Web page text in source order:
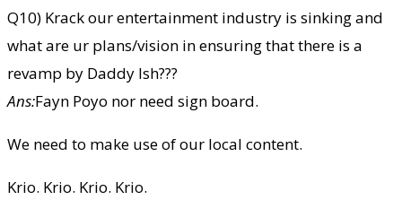
Q10) Krack our entertainment industry is sinking and
what are ur plans/vision in ensuring that there is a
revamp by Daddy Ish???
Ans:Fayn Poyo nor need sign board.
We need to make use of our local content.
Krio. Krio. Krio. Krio.